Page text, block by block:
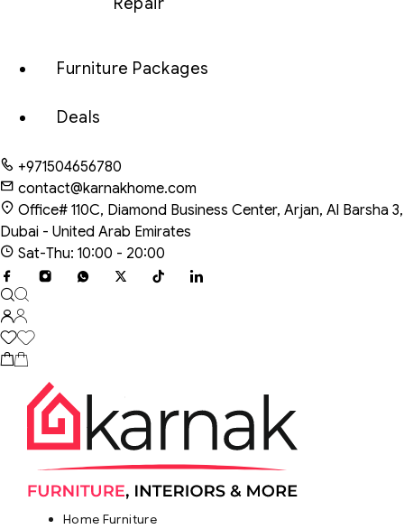
Furniture Packages
Deals
+971504656780
contact@karnakhome.com
Office# 110C, Diamond Business Center, Arjan, Al Barsha 3,
Dubai - United Arab Emirates
Sat-Thu: 10:00 - 20:00
Home Furniture